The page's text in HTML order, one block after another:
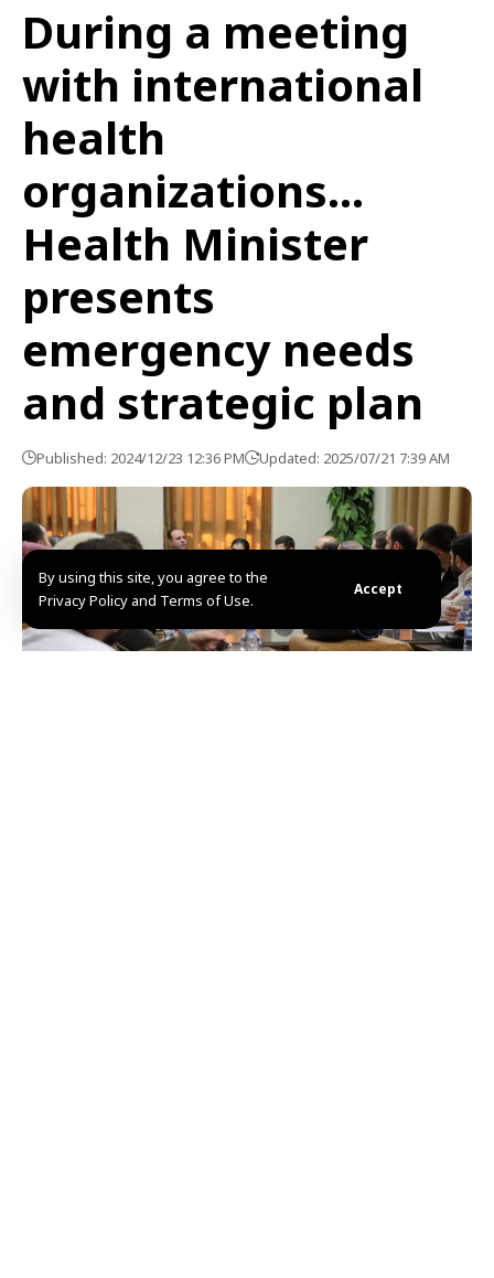
By using this site, you agree to the
Privacy Policy and Terms of Use.
Accept
During a meeting
with international
health
organizations…
Health Minister
presents
emergency needs
and strategic plan
Published: 2024/12/23 12:36 PM Updated: 2025/07/21 7:39 AM